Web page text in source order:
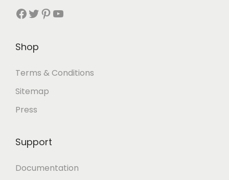
Shop
Terms & Conditions
Sitemap
Press
Support
Documentation